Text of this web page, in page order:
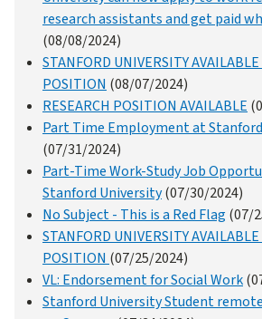
research assistants and get paid
(08/08/2024)
STANFORD UNIVERSITY AVAILABLE
POSITION (08/07/2024)
RESEARCH POSITION AVAILABLE
Part Time Employment at
(07/31/2024)
Part-Time Work-Study Job
Stanford University(07/30/2024)
No Subject - This is a Red Flag (07/
STANFORD UNIVERSITY AVAILABLE
POSITION (07/25/2024)
VL: Endorsement for Social Work
Stanford University Student